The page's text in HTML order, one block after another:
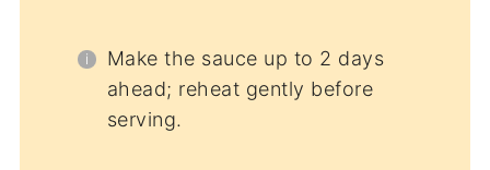
Make the sauce up to 2 days
ahead; reheat gently before
serving.